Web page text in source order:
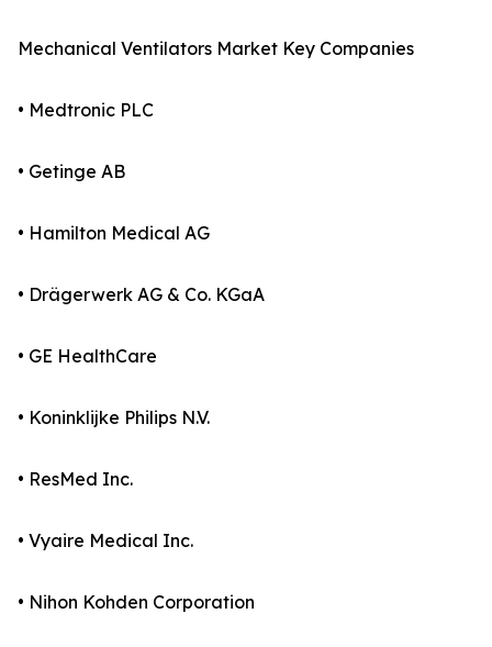
Mechanical Ventilators Market Key Companies
• Medtronic PLC
• Getinge AB
• Hamilton Medical AG
• Drägerwerk AG & Co. KGaA
• GE HealthCare
• Koninklijke Philips N.V.
• ResMed Inc.
• Vyaire Medical Inc.
• Nihon Kohden Corporation